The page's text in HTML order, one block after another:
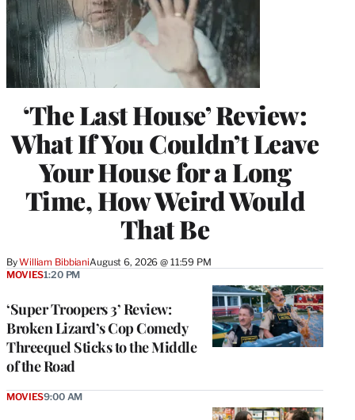
‘The Last House’ Review:
What If You Couldn’t Leave
Your House for a Long
Time, How Weird Would
That Be
ByWilliam BibbianiAugust 6, 2026 @ 11:59 PM
‘Super Troopers 3’ Review:
Broken Lizard’s Cop Comedy
Threequel Sticks to the Middle
of the Road
MOVIES1:20 PM
MOVIES9:00 AM